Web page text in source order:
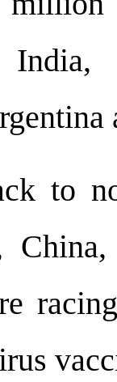
India,
to